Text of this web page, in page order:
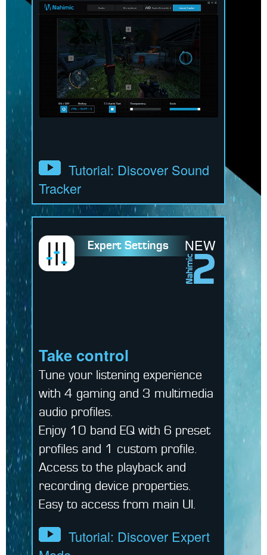
Tutorial: Discover Sound
Tracker
NEW
Expert Settings
Take control
Tune your listening experience
with 4 gaming and 3 multimedia
audio profiles.
Enjoy 10 band EQ with 6 preset
profiles and 1 custom profile.
Access to the playback and
recording device properties.
Easy to access from main UI.
Tutorial: Discover Expert